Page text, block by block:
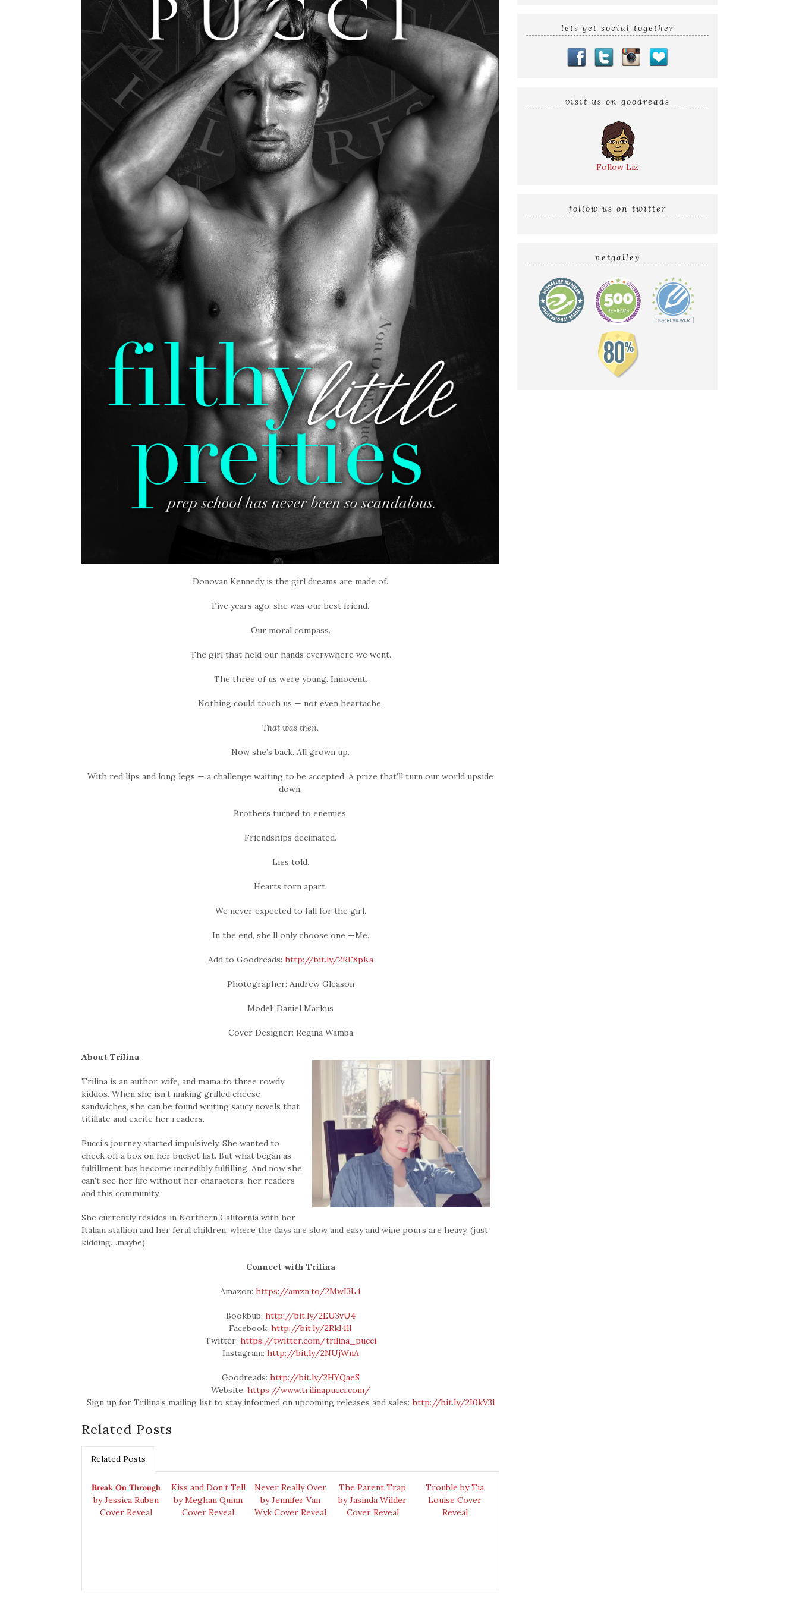
Donovan Kennedy is the girl dreams are made of.
Five years ago, she was our best friend.
Our moral compass.
The girl that held our hands everywhere we went.
The three of us were young. Innocent.
Nothing could touch us — not even heartache.
That was then.
Now she’s back. All grown up.
With red lips and long legs — a challenge waiting to be accepted. A prize that’ll turn our world upside
down.
Brothers turned to enemies.
Friendships decimated.
Lies told.
Hearts torn apart.
We never expected to fall for the girl.
In the end, she’ll only choose one —Me.
Add to Goodreads: http://bit.ly/2RF8pKa
Photographer: Andrew Gleason
Model: Daniel Markus
Cover Designer: Regina Wamba
About Trilina
Trilina is an author, wife, and mama to three rowdy
kiddos. When she isn’t making grilled cheese
sandwiches, she can be found writing saucy novels that
titillate and excite her readers.
Pucci’s journey started impulsively. She wanted to
check off a box on her bucket list. But what began as
fulfillment has become incredibly fulfilling. And now she
can’t see her life without her characters, her readers
and this community.
She currently resides in Northern California with her
Italian stallion and her feral children, where the days are slow and easy and wine pours are heavy. (just
kidding…maybe)
Connect with Trilina
Amazon:https://amzn.to/2MwI3L4
Bookbub: http://bit.ly/2EU3vU4
Facebook:http://bit.ly/2RkI4lI
Twitter: https://twitter.com/trilina_pucci
Instagram: http://bit.ly/2NUjWnA
Goodreads: http://bit.ly/2HYQaeS
Website: https://www.trilinapucci.com/
Sign up for Trilina’s mailing list to stay informed on upcoming releases and sales: http://bit.ly/2I0kV3l
Related Posts
Related Posts
𝐁𝐫𝐞𝐚𝐤 𝐎𝐧 𝐓𝐡𝐫𝐨𝐮𝐠𝐡
by Jessica Ruben
Cover Reveal
Kiss and Don’t Tell
by Meghan Quinn
Cover Reveal
Never Really Over
by Jennifer Van
Wyk Cover Reveal
The Parent Trap
by Jasinda Wilder
Cover Reveal
Trouble by Tia
Louise Cover
Reveal
lets get social together
visit us on goodreads
Follow Liz
follow us on twitter
netgalley